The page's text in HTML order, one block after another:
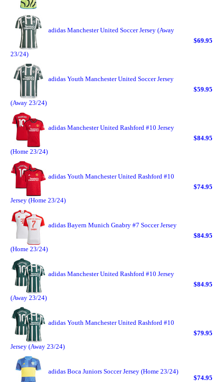
adidas Manchester United Soccer Jersey (Away
23/24)
$69.95
adidas Youth Manchester United Soccer Jersey
(Away 23/24)
$59.95
adidas Manchester United Rashford #10 Jersey
(Home 23/24)
$84.95
adidas Youth Manchester United Rashford #10
Jersey (Home 23/24)
$74.95
adidas Bayern Munich Gnabry #7 Soccer Jersey
(Home 23/24)
$84.95
adidas Manchester United Rashford #10 Jersey
(Away 23/24)
$84.95
adidas Youth Manchester United Rashford #10
Jersey (Away 23/24)
$79.95
adidas Boca Juniors Soccer Jersey (Home 23/24)
$74.95